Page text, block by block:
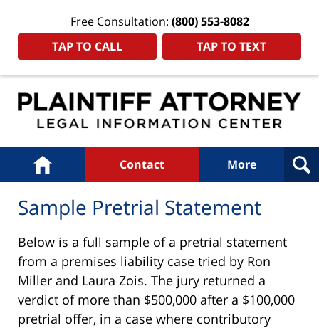
Free Consultation: (800) 553-8082
TAP TO CALL
TAP TO TEXT
Navigation
Home Contact More
Sample Pretrial Statement
Below is a full sample of a pretrial statement
from a premises liability case tried by Ron
Miller and Laura Zois. The jury returned a
verdict of more than $500,000 after a $100,000
pretrial offer, in a case where contributory